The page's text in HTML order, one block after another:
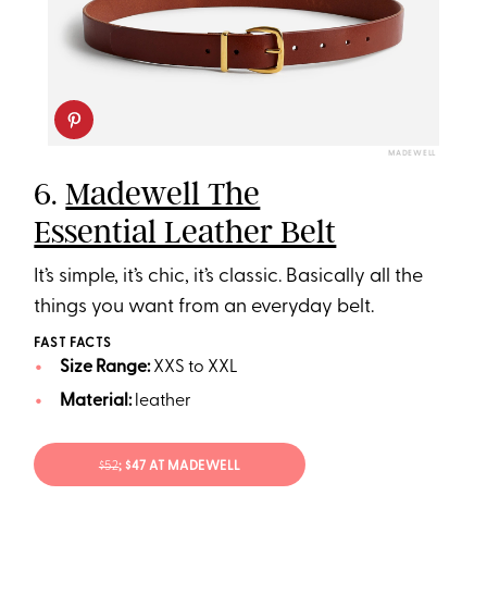
MADEWELL
6.Madewell The
Essential Leather Belt
It’s simple, it’s chic, it’s classic. Basically all the
things you want from an everyday belt.
FAST FACTS
Size Range:XXS to XXL
Material:leather
$52; $47 AT MADEWELL